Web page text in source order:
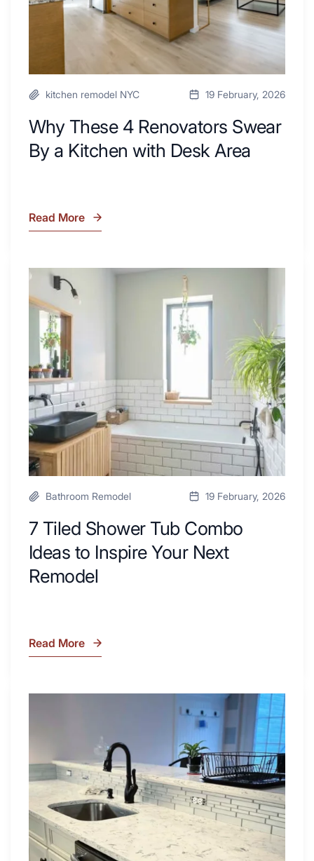
with
kitchen remodel NYC 19 February, 2026
Why These 4 Renovators Swear
By a Kitchen with Desk Area
Why
Renovators
Swear
By
Kitchen
with
Desk
Area
Read More
7
Tiled
Shower
Tub
Combo
Ideas
to
Inspire
Your
Next
Remodel
Bathroom Remodel 19 February, 2026
7 Tiled Shower Tub Combo
Ideas to Inspire Your Next
Remodel
7
Inspire
Your
Next
Remodel
Read More
the
Beauty
Soapstone
Sink
and